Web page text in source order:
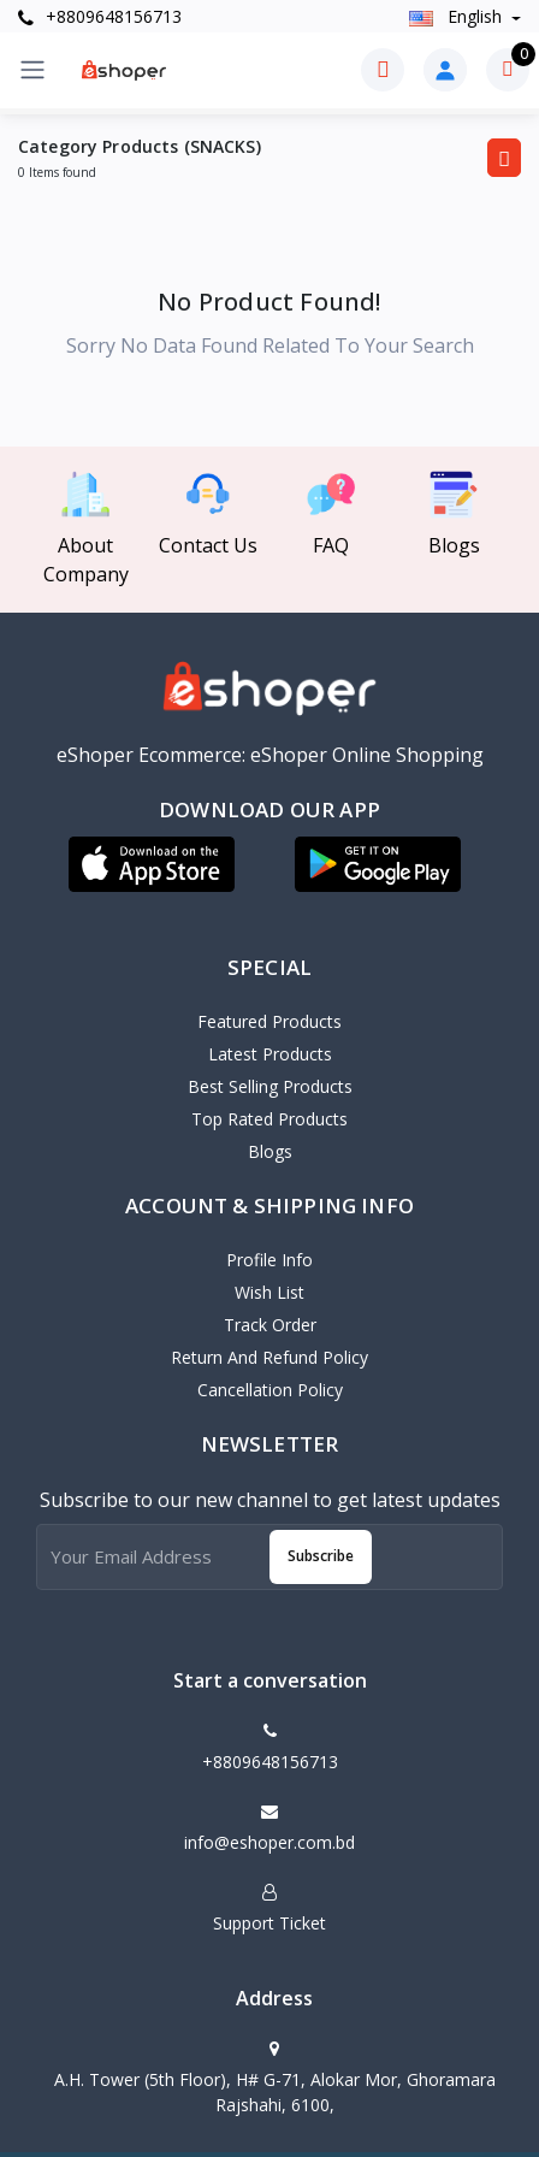
+8809648156713 English
0
Category Products (SNACKS)
0 Items found
No Product Found!
Sorry No Data Found Related To Your Search
About
Company
Contact Us FAQ Blogs
eShoper Ecommerce: eShoper Online Shopping
DOWNLOAD OUR APP
SPECIAL
Featured Products
Latest Products
Best Selling Products
Top Rated Products
Blogs
ACCOUNT & SHIPPING INFO
Profile Info
Wish List
Track Order
Return And Refund Policy
Cancellation Policy
NEWSLETTER
Subscribe to our new channel to get latest updates
Subscribe
Start a conversation
+8809648156713
info@eshoper.com.bd
Support Ticket
Address
A.H. Tower (5th Floor), H# G-71, Alokar Mor, Ghoramara
Rajshahi, 6100,